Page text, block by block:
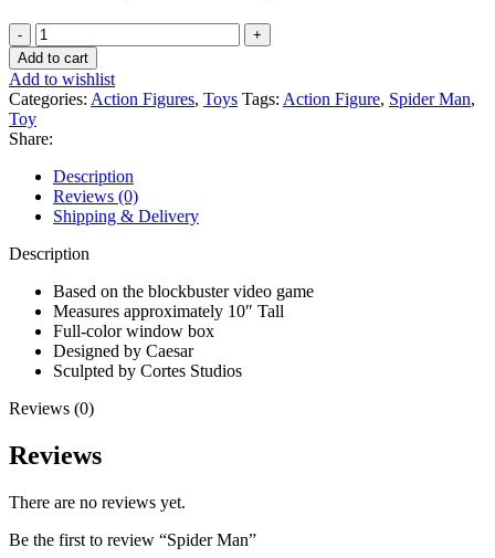
Spider
Man
quantity
Add to cart
Add to wishlist
Categories: Action Figures, Toys Tags: Action Figure, Spider Man,
Toy
Share:
Description
Reviews (0)
Shipping & Delivery
Description
Based on the blockbuster video game
Measures approximately 10″ Tall
Full-color window box
Designed by Caesar
Sculpted by Cortes Studios
Reviews (0)
Reviews
There are no reviews yet.
Be the first to review “Spider Man”